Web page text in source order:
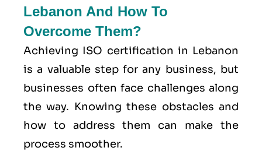
Lebanon And How To
Overcome Them?
Achieving ISO certification in Lebanon
is a valuable step for any business, but
businesses often face challenges along
the way. Knowing these obstacles and
how to address them can make the
process smoother.